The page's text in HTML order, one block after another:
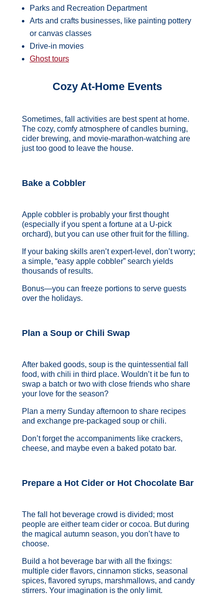
Parks and Recreation Department
Arts and crafts businesses, like painting pottery
or canvas classes
Drive-in movies
Ghost tours
Cozy At-Home Events
Sometimes, fall activities are best spent at home.
The cozy, comfy atmosphere of candles burning,
cider brewing, and movie-marathon-watching are
just too good to leave the house.
Bake a Cobbler
Apple cobbler is probably your first thought
(especially if you spent a fortune at a U-pick
orchard), but you can use other fruit for the filling.
If your baking skills aren’t expert-level, don’t worry;
a simple, “easy apple cobbler” search yields
thousands of results.
Bonus—you can freeze portions to serve guests
over the holidays.
Plan a Soup or Chili Swap
After baked goods, soup is the quintessential fall
food, with chili in third place. Wouldn’t it be fun to
swap a batch or two with close friends who share
your love for the season?
Plan a merry Sunday afternoon to share recipes
and exchange pre-packaged soup or chili.
Don’t forget the accompaniments like crackers,
cheese, and maybe even a baked potato bar.
Prepare a Hot Cider or Hot Chocolate Bar
The fall hot beverage crowd is divided; most
people are either team cider or cocoa. But during
the magical autumn season, you don’t have to
choose.
Build a hot beverage bar with all the fixings:
multiple cider flavors, cinnamon sticks, seasonal
spices, flavored syrups, marshmallows, and candy
stirrers. Your imagination is the only limit.